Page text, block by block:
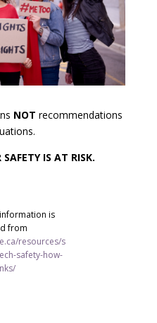
NOT recommendations
IS AT RISK.
is
from
resources/s
safety-how-